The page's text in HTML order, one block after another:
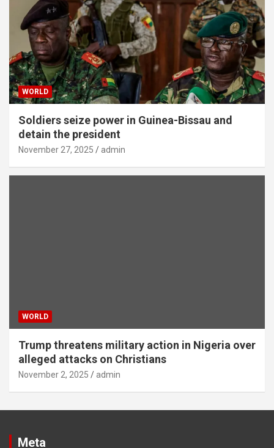
WORLD
Soldiers seize power in Guinea-Bissau and
detain the president
November 27, 2025 admin
WORLD
Trump threatens military action in Nigeria over
alleged attacks on Christians
November 2, 2025 admin
Meta